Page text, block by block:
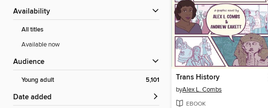
Availability
All titles
Available now
Audience
Young adult 5,101
Date added
Trans History
byAlex L. Combs
EBOOK